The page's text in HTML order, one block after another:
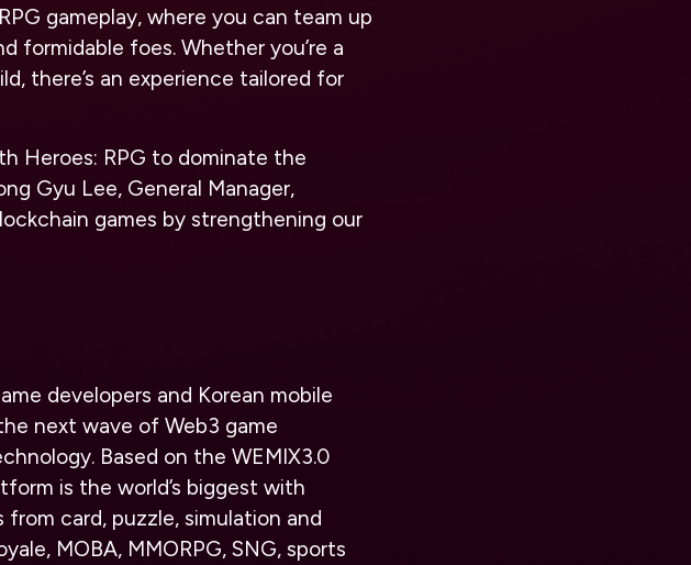
gameplay, where you can team up
formidable foes. Whether you’re a
there’s an experience tailored for
Heroes: RPG to dominate the
Gyu Lee, General Manager,
games by strengthening our
developers and Korean mobile
next wave of Web3 game
Based on the WEMIX3.0
is the world’s biggest with
card, puzzle, simulation and
MOBA, MMORPG, SNG, sports